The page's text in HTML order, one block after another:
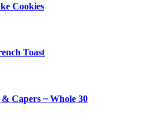
Cookies
Toast
Capers ~ Whole 30